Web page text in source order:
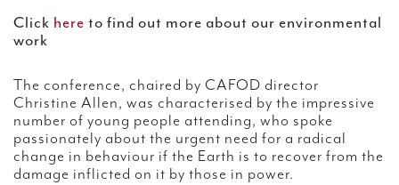
Click here to find out more about our environmental
work
The conference, chaired by CAFOD director
Christine Allen, was characterised by the impressive
number of young people attending, who spoke
passionately about the urgent need for a radical
change in behaviour if the Earth is to recover from the
damage inflicted on it by those in power.